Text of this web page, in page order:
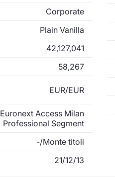
Corporate
Plain Vanilla
42,127,041
58,267
EUR/EUR
Euronext Access Milan
Professional Segment
-/Monte titoli
21/12/13